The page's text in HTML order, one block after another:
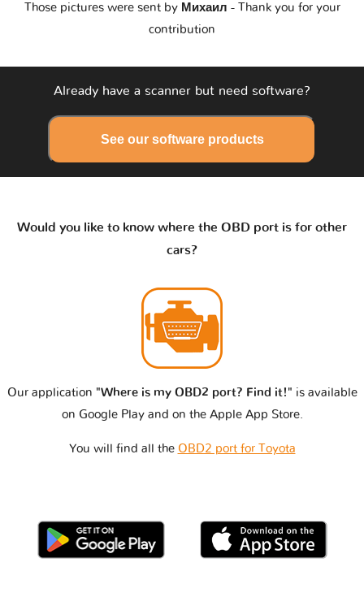
Those pictures were sent by Михаил - Thank you for your
contribution
Already have a scanner but need software?
See our software products
Would you like to know where the OBD port is for other
cars?
Our application "Where is my OBD2 port? Find it!" is available
on Google Play and on the Apple App Store.
You will find all the OBD2 port for Toyota